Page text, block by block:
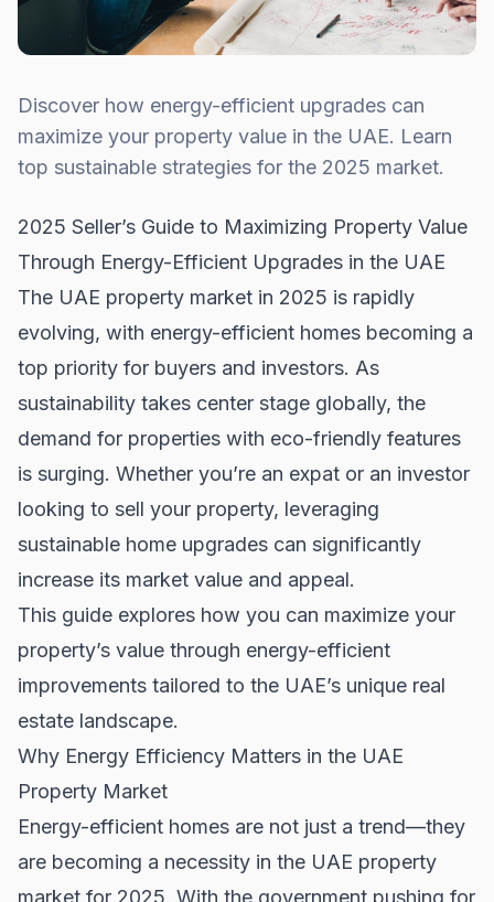
Discover how energy-efficient upgrades can
maximize your property value in the UAE. Learn
top sustainable strategies for the 2025 market.
2025 Seller’s Guide to Maximizing Property Value
Through Energy-Efficient Upgrades in the UAE
The UAE property market in 2025 is rapidly
evolving, with energy-efficient homes becoming a
top priority for buyers and investors. As
sustainability takes center stage globally, the
demand for properties with eco-friendly features
is surging. Whether you’re an expat or an investor
looking to sell your property, leveraging
sustainable home upgrades can significantly
increase its market value and appeal.
This guide explores how you can maximize your
property’s value through energy-efficient
improvements tailored to the UAE’s unique real
estate landscape.
Why Energy Efficiency Matters in the UAE
Property Market
Energy-efficient homes are not just a trend—they
are becoming a necessity in the UAE property
market for 2025. With the government pushing for